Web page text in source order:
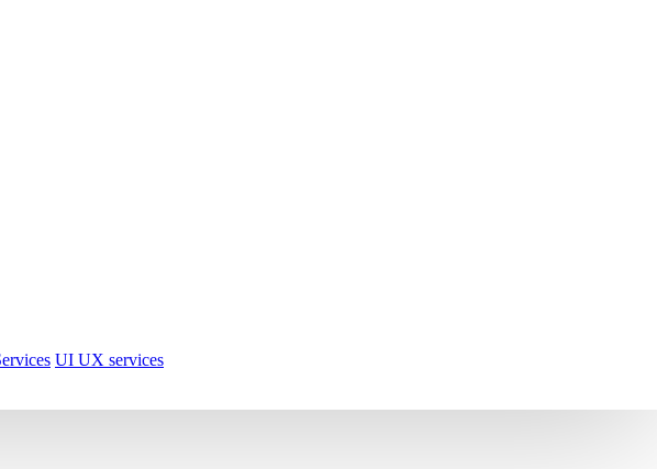
UI UX services